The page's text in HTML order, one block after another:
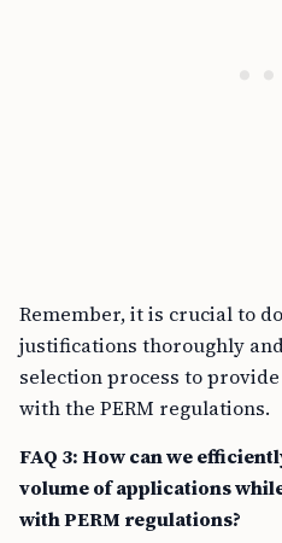
Remember, it is crucial to
justifications thoroughly
selection process to
with the PERM regulations.
FAQ 3: How can we
volume of applications
with PERM regulations?